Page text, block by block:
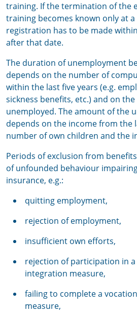
training. If the termination of the
training becomes known only at
registration has to be made
after that date.
The duration of unemployment
depends on the number of
within the last five years (e.g.
sickness benefits, etc.) and on
unemployed. The amount of the
depends on the income from the
number of own children and the
Periods of exclusion from
of unfounded behaviour
insurance, e.g.:
quitting employment,
rejection of employment,
insufficient own efforts,
rejection of participation in
integration measure,
failing to complete a
measure,